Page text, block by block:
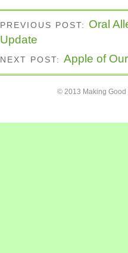
PREVIOUS POST: Oral
Update
NEXT POST: Apple of
© 2013 Making